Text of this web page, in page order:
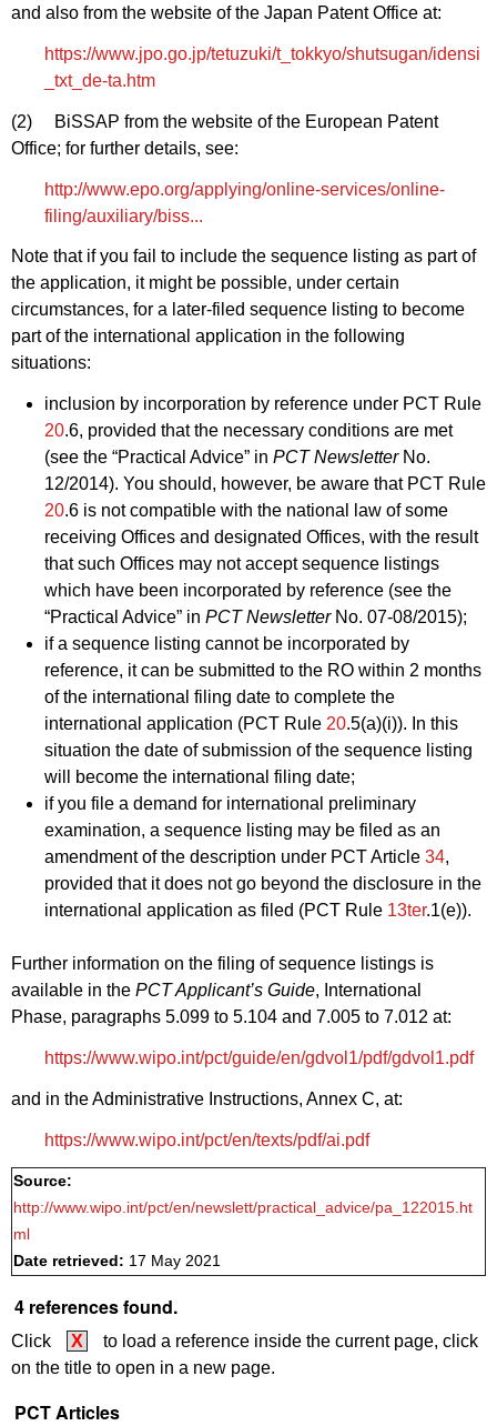
and also from the website of the Japan Patent Office at:
https://www.jpo.go.jp/tetuzuki/t_tokkyo/shutsugan/idensi
_txt_de-ta.htm
(2) BiSSAP from the website of the European Patent
Office; for further details, see:
http://www.epo.org/applying/online-services/online-
filing/auxiliary/biss...
Note that if you fail to include the sequence listing as part of
the application, it might be possible, under certain
circumstances, for a later‑filed sequence listing to become
part of the international application in the following
situations:
inclusion by incorporation by reference under PCT Rule
20.6, provided that the necessary conditions are met
(see the “Practical Advice” in PCT Newsletter No.
12/2014). You should, however, be aware that PCT Rule
20.6 is not compatible with the national law of some
receiving Offices and designated Offices, with the result
that such Offices may not accept sequence listings
which have been incorporated by reference (see the
“Practical Advice” in PCT NewsletterNo. 07‑08/2015);
if a sequence listing cannot be incorporated by
reference, it can be submitted to the RO within 2 months
of the international filing date to complete the
international application (PCT Rule 20.5(a)(i)). In this
situation the date of submission of the sequence listing
will become the international filing date;
if you file a demand for international preliminary
examination, a sequence listing may be filed as an
amendment of the description under PCT Article 34,
provided that it does not go beyond the disclosure in the
international application as filed (PCT Rule 13ter.1(e)).
Further information on the filing of sequence listings is
available in the PCT Applicant’s Guide, International
Phase, paragraphs 5.099 to 5.104 and 7.005 to 7.012 at:
https://www.wipo.int/pct/guide/en/gdvol1/pdf/gdvol1.pdf
and in the Administrative Instructions, Annex C, at:
https://www.wipo.int/pct/en/texts/pdf/ai.pdf
Source:
http://www.wipo.int/pct/en/newslett/practical_advice/pa_122015.ht
ml
Date retrieved: 17 May 2021
4 references found.
Click X
to load a reference inside the current page, click
on the title to open in a new page.
PCT Articles